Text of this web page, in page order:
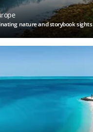
nature and storybook sights